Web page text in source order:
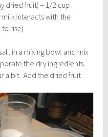
dried fruit) – 1/2 cup
interacts with the
rise)
in a mixing bowl and mix
the dry ingredients
a bit. Add the dried fruit